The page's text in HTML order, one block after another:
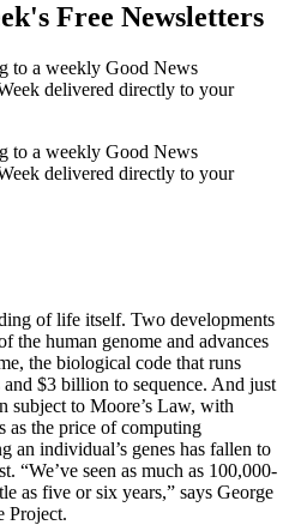
Free Newsletters
to a weekly Good News
delivered directly to your
to a weekly Good News
delivered directly to your
of life itself. Two developments
the human genome and advances
the biological code that runs
$3 billion to sequence. And just
subject to Moore’s Law, with
as the price of computing
an individual’s genes has fallen to
“We’ve seen as much as 100,000-
as five or six years,” says George
Project.